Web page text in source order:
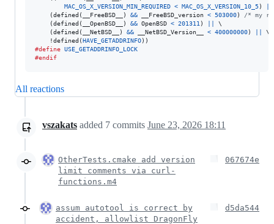
MAC_OS_X_VERSION_MIN_REQUIRED < MAC_OS_X_VERSION_10_5)
    (defined(
__FreeBSD__ ) && __FreeBSD_version < 503000) /* my
    (defined(
__OpenBSD__ ) && OpenBSD < 201311 )
\
    (defined(
__NetBSD__ ) && __NetBSD_Version__ < 400000000)
\
    !defined(
HAVE_GETADDRINFO
#define USE_GETADDRINFO_LOCK
#endif
All reactions
vszakats added 7 commits June 23, 2026 18:11
OtherTests.cmake add version
limit comments via curl-
functions.m4
067674e
assum autotool is correct by
accident, allowlist DragonFly
d5da544